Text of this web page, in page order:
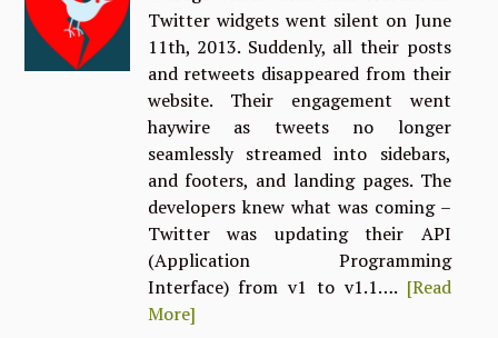
Twitter widgets went silent on June
11th, 2013. Suddenly, all their posts
and retweets disappeared from their
website. Their engagement went
haywire as tweets no longer
seamlessly streamed into sidebars,
and footers, and landing pages. The
developers knew what was coming –
Twitter was updating their API
(Application Programming
Interface) from v1 to v1.1…. [Read
More]